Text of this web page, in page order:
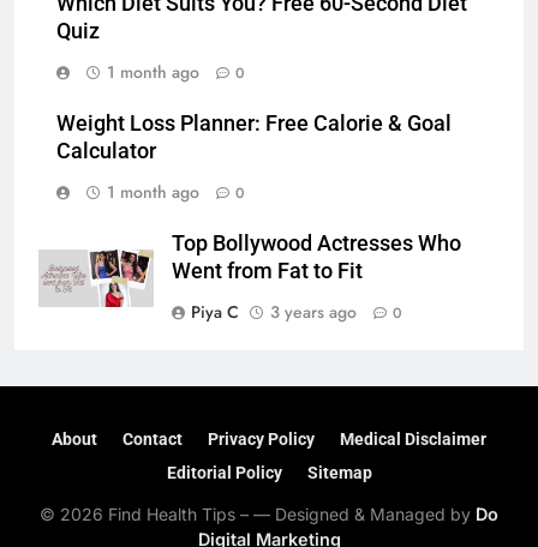
Quiz
1 month ago
0
Weight Loss Planner: Free Calorie & Goal
Calculator
1 month ago
0
Top Bollywood Actresses Who
Went from Fat to Fit
Piya C
3 years ago 0
About Contact Privacy Policy
Medical Disclaimer
Editorial Policy
Sitemap
© 2026 Find Health Tips – — Designed & Managed by Do
Digital Marketing